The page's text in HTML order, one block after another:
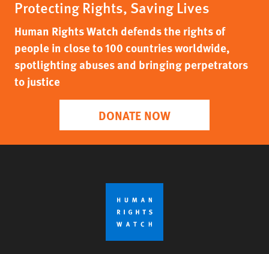
Protecting Rights, Saving Lives
Human Rights Watch defends the rights of
people in close to 100 countries worldwide,
spotlighting abuses and bringing perpetrators
to justice
DONATE NOW